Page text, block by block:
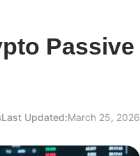
Passive
Last Updated:March 25, 2026